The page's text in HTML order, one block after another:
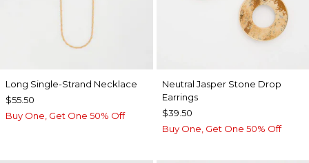
Long Single-Strand Necklace
$55.50
Buy One, Get One 50% Off
Neutral Jasper Stone Drop
Earrings
$39.50
Buy One, Get One 50% Off